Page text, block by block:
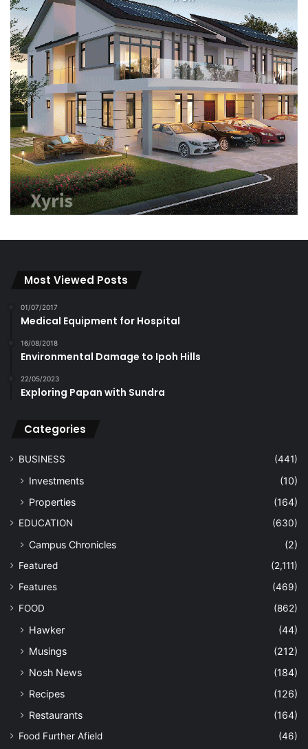
Most Viewed Posts
01/07/2017
Medical Equipment for Hospital
16/08/2018
Environmental Damage to Ipoh Hills
22/05/2023
Exploring Papan with Sundra
Categories
BUSINESS (441)
Investments
(10)
Properties
(164)
EDUCATION (630)
Campus Chronicles (2)
Featured
(2,111)
Features
(469)
FOOD
(862)
Hawker
(44)
Musings
(212)
Nosh News
(184)
Recipes
(126)
Restaurants
(164)
Food Further Afield (46)